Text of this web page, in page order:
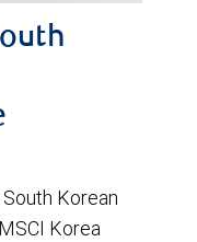
Korean
Korea